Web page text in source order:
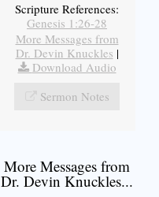
Scripture References:
Genesis 1:26-28
More Messages from
Dr. Devin Knuckles |
Download Audio
Sermon Notes
More Messages from
Dr. Devin Knuckles...